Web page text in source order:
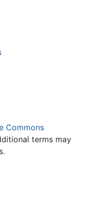
Commons
terms may